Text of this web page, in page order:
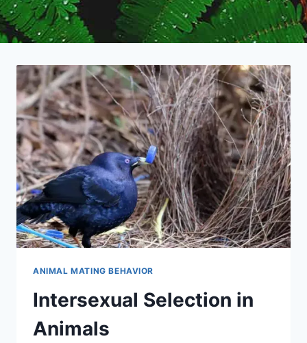
ANIMAL MATING BEHAVIOR
Intersexual Selection in
Animals